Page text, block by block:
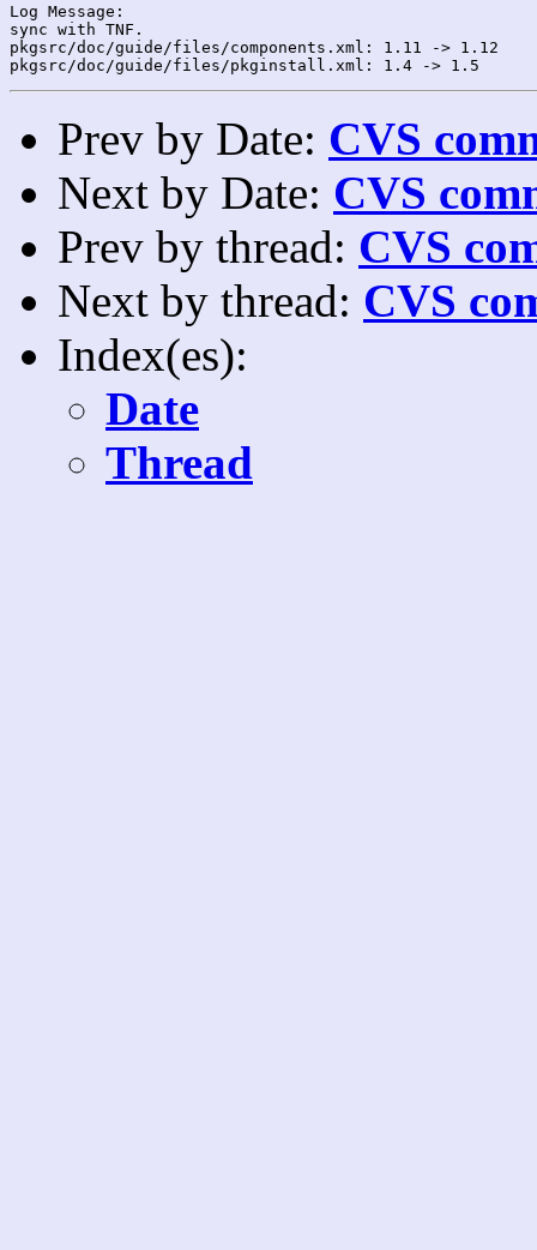
Log Message:
sync with TNF.
pkgsrc/doc/guide/files/components.xml: 1.11 -> 1.12
Prev by Date: CVS
Next by Date: CVS
Prev by thread: CVS
Next by thread: CVS
Index(es):
Date
Thread